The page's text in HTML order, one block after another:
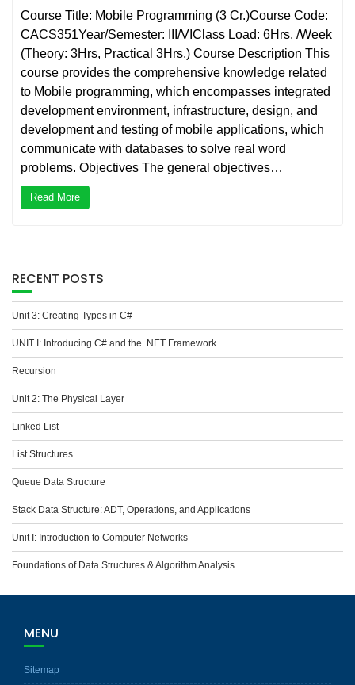
Course Title: Mobile Programming (3 Cr.)Course Code:
CACS351Year/Semester: III/VIClass Load: 6Hrs. /Week
(Theory: 3Hrs, Practical 3Hrs.) Course Description This
course provides the comprehensive knowledge related
to Mobile programming, which encompasses integrated
development environment, infrastructure, design, and
development and testing of mobile applications, which
communicate with databases to solve real word
problems. Objectives The general objectives…
Read More
RECENT POSTS
Unit 3: Creating Types in C#
UNIT I: Introducing C# and the .NET Framework
Recursion
Unit 2: The Physical Layer
Linked List
List Structures
Queue Data Structure
Stack Data Structure: ADT, Operations, and Applications
Unit I: Introduction to Computer Networks
Foundations of Data Structures & Algorithm Analysis
MENU
Sitemap